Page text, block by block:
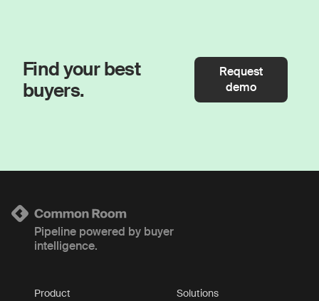
Find your best
buyers.
Request
demo
Pipeline powered by buyer
intelligence.
Product
Solutions